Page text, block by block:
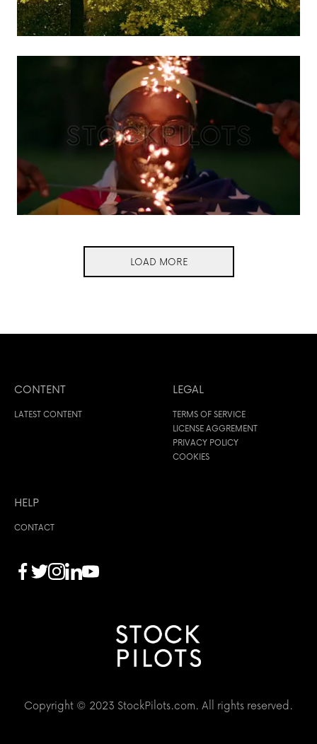
LOAD MORE
CONTENT
LATEST CONTENT
LEGAL
TERMS OF SERVICE
LICENSE AGGREMENT
PRIVACY POLICY
COOKIES
HELP
CONTACT
Copyright © 2023 StockPilots.com. All rights reserved.